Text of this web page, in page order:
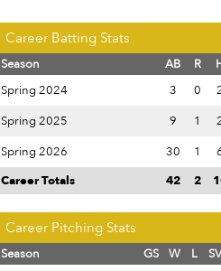
Career Batting Stats
Season AB R
Spring 2024
3 0
Spring 2025
9 1
Spring 2026
30 1
Career Totals
42 2
Career Pitching Stats
Season GS W L SV